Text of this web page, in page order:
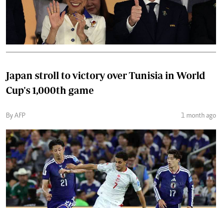
Japan stroll to victory over Tunisia in World
Cup's 1,000th game
By AFP 1 month ago